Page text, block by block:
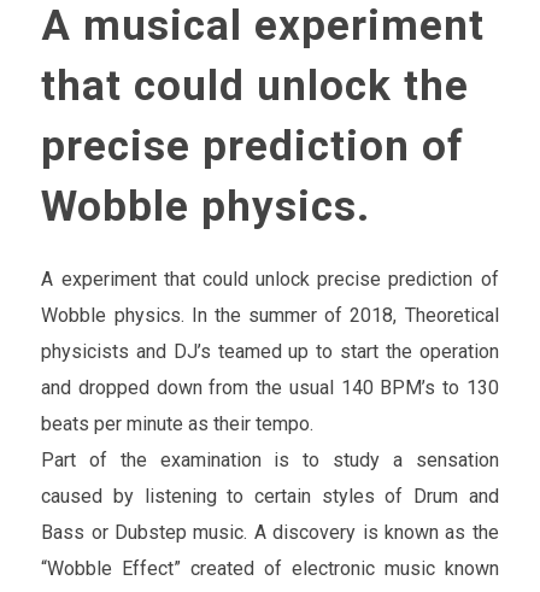
A musical experiment
that could unlock the
precise prediction of
Wobble physics.
A experiment that could unlock precise prediction of
Wobble physics. In the summer of 2018, Theoretical
physicists and DJ’s teamed up to start the operation
and dropped down from the usual 140 BPM’s to 130
beats per minute as their tempo.
Part of the examination is to study a sensation
caused by listening to certain styles of Drum and
Bass or Dubstep music. A discovery is known as the
“Wobble Effect” created of electronic music known